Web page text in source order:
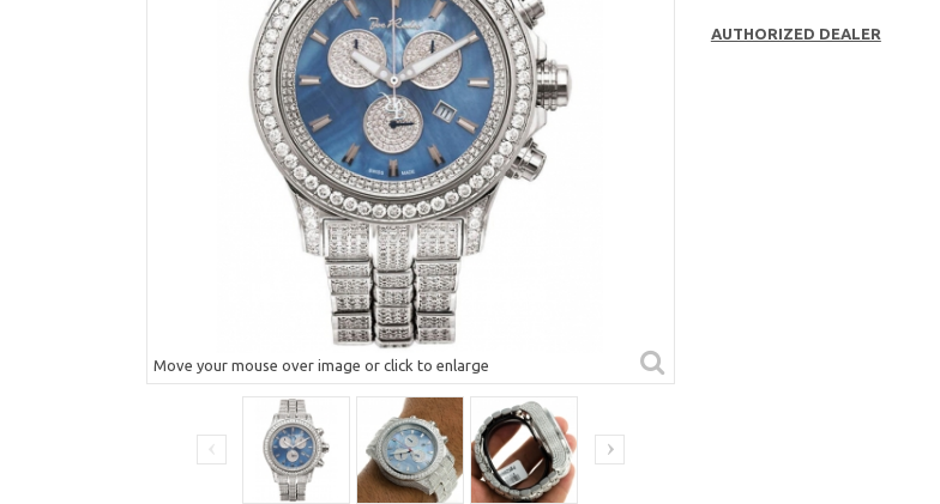
Move your mouse over image or click to enlarge
AUTHORIZED DEALER